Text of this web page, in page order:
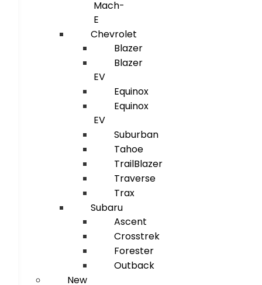
Mach-
E
Chevrolet
Blazer
Blazer
EV
Equinox
Equinox
EV
Suburban
Tahoe
TrailBlazer
Traverse
Trax
Subaru
Ascent
Crosstrek
Forester
Outback
New